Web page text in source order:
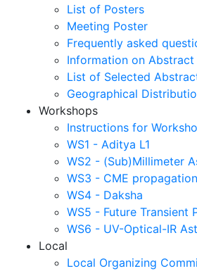
List of Posters
Meeting Poster
Frequently asked
Information on
List of Selected
Geographical
Workshops
Instructions for
WS1 - Aditya L1
WS2 - (Sub)Millimeter
WS3 - CME propagation
WS4 - Daksha
WS5 - Future Transient
WS6 - UV-Optical-IR
Local
Local Organizing